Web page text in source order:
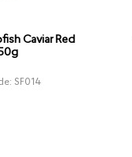
Caviar Red
SF014